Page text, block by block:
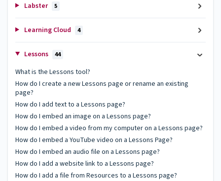
Labster 5
Learning Cloud 4
Lessons 44
What is the Lessons tool?
How do I create a new Lessons page or rename an existing
page?
How do I add text to a Lessons page?
How do I embed an image on a Lessons page?
How do I embed a video from my computer on a Lessons page?
How do I embed a YouTube video on a Lessons Page?
How do I embed an audio file on a Lessons page?
How do I add a website link to a Lessons page?
How do I add a file from Resources to a Lessons page?